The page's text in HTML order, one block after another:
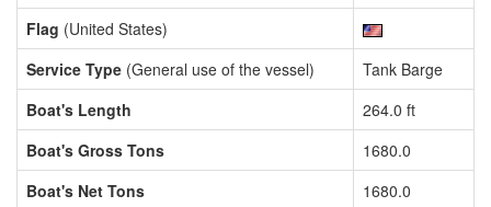
Flag (United States)
Service Type (General use of the vessel)
Tank Barge
Boat's Length
264.0 ft
Boat's Gross Tons
1680.0
Boat's Net Tons
1680.0